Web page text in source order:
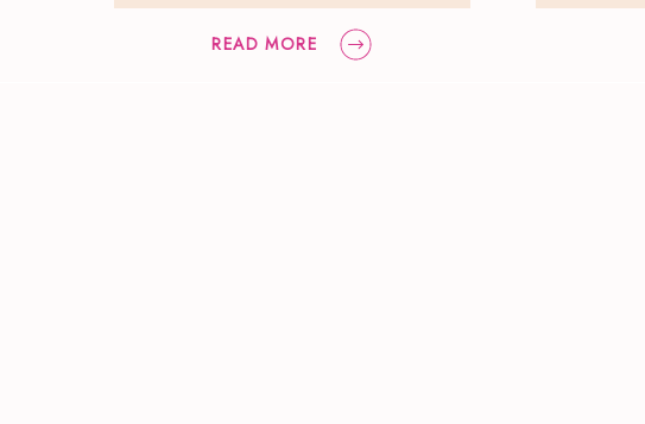
READ MORE